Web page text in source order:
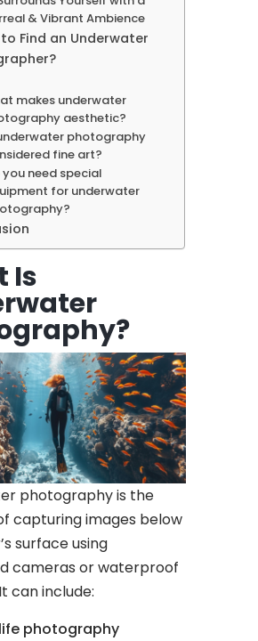
& Vibrant Ambience
Find an Underwater
makes underwater
aesthetic?
photography
fine art?
you need special
for underwater
Is
photography is the
capturing images below
surface using
cameras or waterproof
can include:
photography